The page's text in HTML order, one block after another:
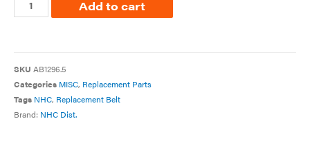
Add to cart
SKU AB1296.5
Categories MISC, Replacement Parts
Tags NHC, Replacement Belt
Brand: NHC Dist.